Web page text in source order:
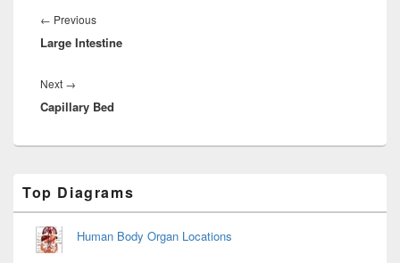
navigation
← PreviousPrevious
post:
Large Intestine
Next →
post:
Capillary Bed
Sidebar
Widget
Area
Top Diagrams
Human Body Organ Locations